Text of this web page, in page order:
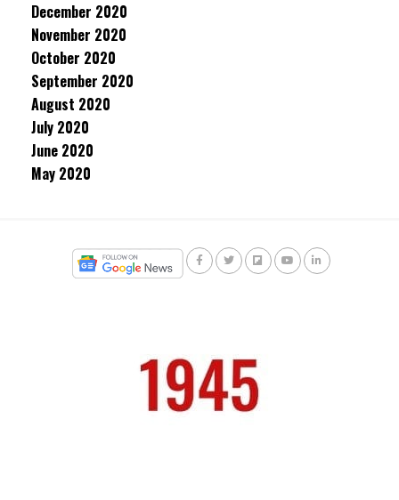
December 2020
November 2020
October 2020
September 2020
August 2020
July 2020
June 2020
May 2020